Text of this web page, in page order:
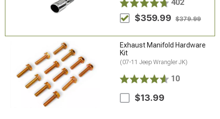
402
$359.99 $379.99
Exhaust Manifold Hardware
Kit
(07-11 Jeep Wrangler JK)
10
$13.99